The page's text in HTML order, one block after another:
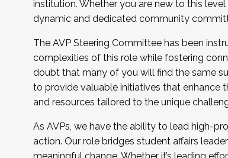
...And much more.
JOIN A COHORT: We are now recruiting for
Facilitator complete the application by
Apply Today
institution. Whether you are new to this
dynamic and dedicated community
The AVP Steering Committee has been
complexities of this role while fostering
doubt that many of you will find the same
to provide valuable initiatives that enhance
and resources tailored to the unique
As AVPs, we have the ability to lead high-
action. Our role bridges student affairs